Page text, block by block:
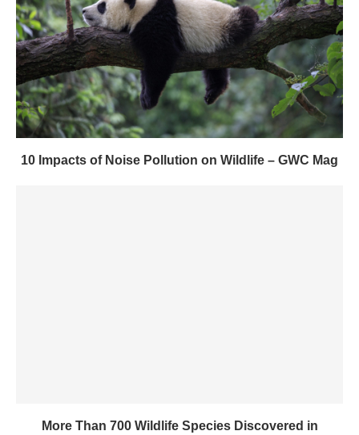
10 Impacts of Noise Pollution on Wildlife – GWC Mag
More Than 700 Wildlife Species Discovered in